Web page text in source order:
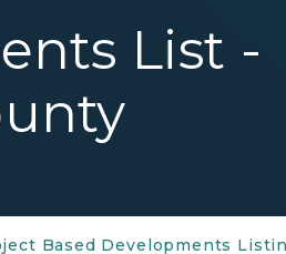
List -
Based Developments